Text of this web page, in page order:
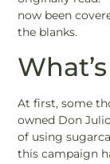
now been
the blanks.
At first, some
owned Don
of using
this campaign